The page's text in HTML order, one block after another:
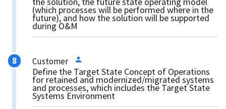
(which processes will be performed where in the
future), and how the solution will be supported
during O&M
Customer
Define the Target State Concept of Operations
for retained and modernized/migrated systems
and processes, which includes the Target State
Systems Environment